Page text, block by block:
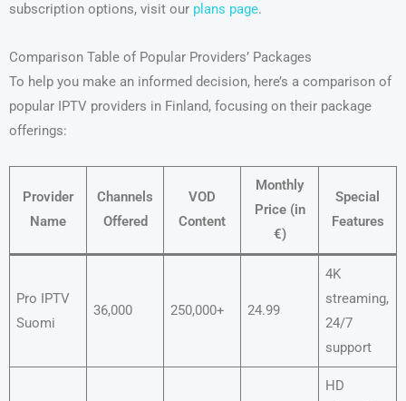
subscription options, visit our plans page.
Comparison Table of Popular Providers’ Packages
To help you make an informed decision, here’s a comparison of
popular IPTV providers in Finland, focusing on their package
offerings:
Provider
Name
Channels
Offered
VOD
Content
Monthly
Price (in
€)
Special
Features
Pro IPTV
Suomi
36,000 250,000+ 24.99
4K
streaming,
24/7
support
HD